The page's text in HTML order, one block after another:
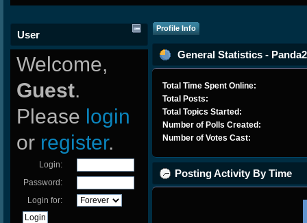
User
Welcome,
Guest.
Please login
or register.
Login:
Password:
Login for:
Profile Info
General Statistics -
Total Time Spent Online:
Total Posts:
Total Topics Started:
Number of Polls Created:
Number of Votes Cast:
Posting Activity By Time